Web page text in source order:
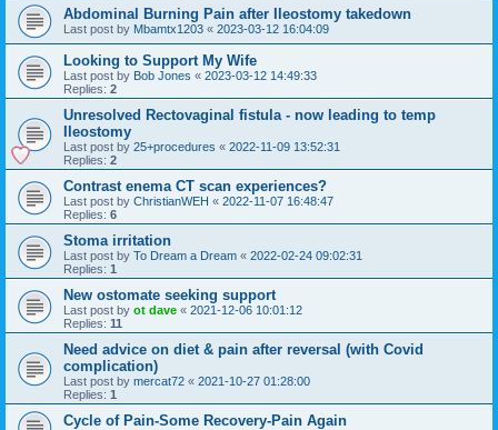
Abdominal Burning Pain after Ileostomy takedown
Last post by Mbamtx1203 « 2023-03-12 16:04:09
Looking to Support My Wife
Last post by Bob Jones « 2023-03-12 14:49:33
Replies: 2
Unresolved Rectovaginal fistula - now leading to temp
Ileostomy
Last post by 25+procedures « 2022-11-09 13:52:31
Replies: 2
Contrast enema CT scan experiences?
Last post by ChristianWEH « 2022-11-07 16:48:47
Replies: 6
Stoma irritation
Last post by To Dream a Dream « 2022-02-24 09:02:31
Replies: 1
New ostomate seeking support
Last post by ot dave « 2021-12-06 10:01:12
Replies: 11
Need advice on diet & pain after reversal (with Covid
complication)
Last post by mercat72 « 2021-10-27 01:28:00
Replies: 1
Cycle of Pain-Some Recovery-Pain Again